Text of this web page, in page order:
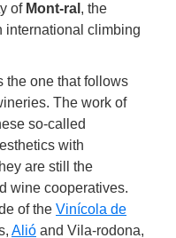
of Mont-ral , the
international climbing
the one that follows
The work of
so-called
with
are still the
wine cooperatives.
of the Vinícola de
Alió and Vila-rodona,